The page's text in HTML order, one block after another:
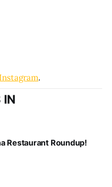
Instagram.
IN
Restaurant Roundup!